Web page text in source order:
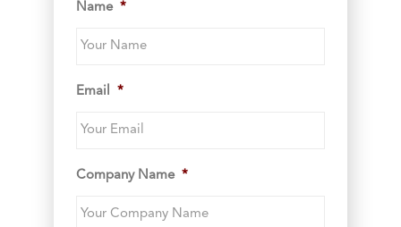
Name *
Email *
Company Name *